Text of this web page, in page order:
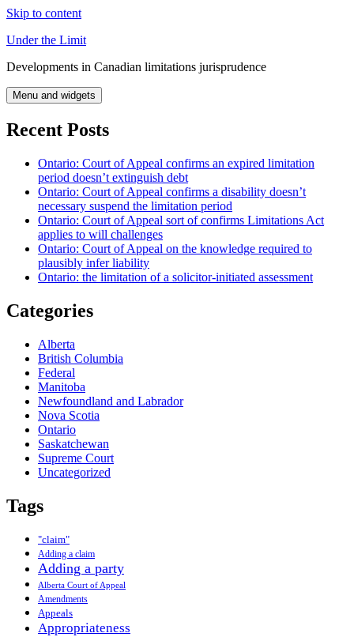
Skip to content
Under the Limit
Developments in Canadian limitations jurisprudence
Menu and widgets
Recent Posts
Ontario: Court of Appeal confirms an expired limitation
period doesn’t extinguish debt
Ontario: Court of Appeal confirms a disability doesn’t
necessary suspend the limitation period
Ontario: Court of Appeal sort of confirms Limitations Act
applies to will challenges
Ontario: Court of Appeal on the knowledge required to
plausibly infer liability
Ontario: the limitation of a solicitor-initiated assessment
Categories
Alberta
British Columbia
Federal
Manitoba
Newfoundland and Labrador
Nova Scotia
Ontario
Saskatchewan
Supreme Court
Uncategorized
Tags
"claim"
Adding a claim
Adding a party
Alberta Court of Appeal
Amendments
Appeals
Appropriateness